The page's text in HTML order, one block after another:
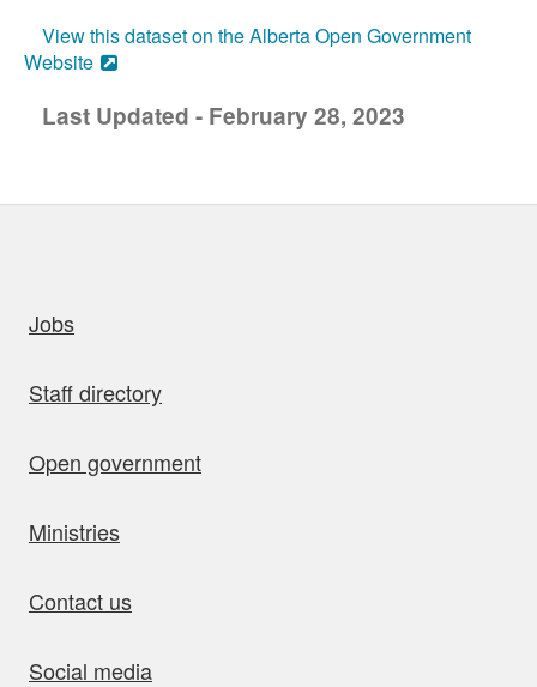
View this dataset on the Alberta Open Government
Website
Last Updated - February 28, 2023
Jobs
Staff directory
Open government
Ministries
Contact us
Social media